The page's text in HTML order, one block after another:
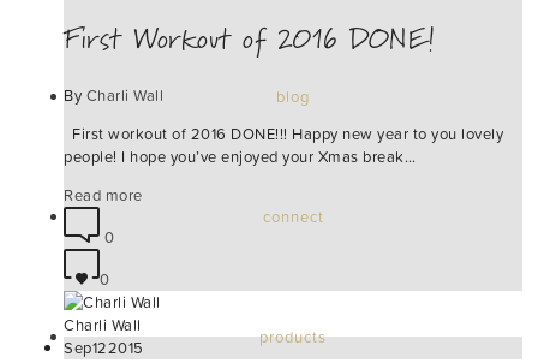
blog
connect
products
First Workout of 2016 DONE!
By Charli Wall
First workout of 2016 DONE!!! Happy new year to you lovely
people! I hope you’ve enjoyed your Xmas break…
Read more
0
0
Charli Wall
Sep122015